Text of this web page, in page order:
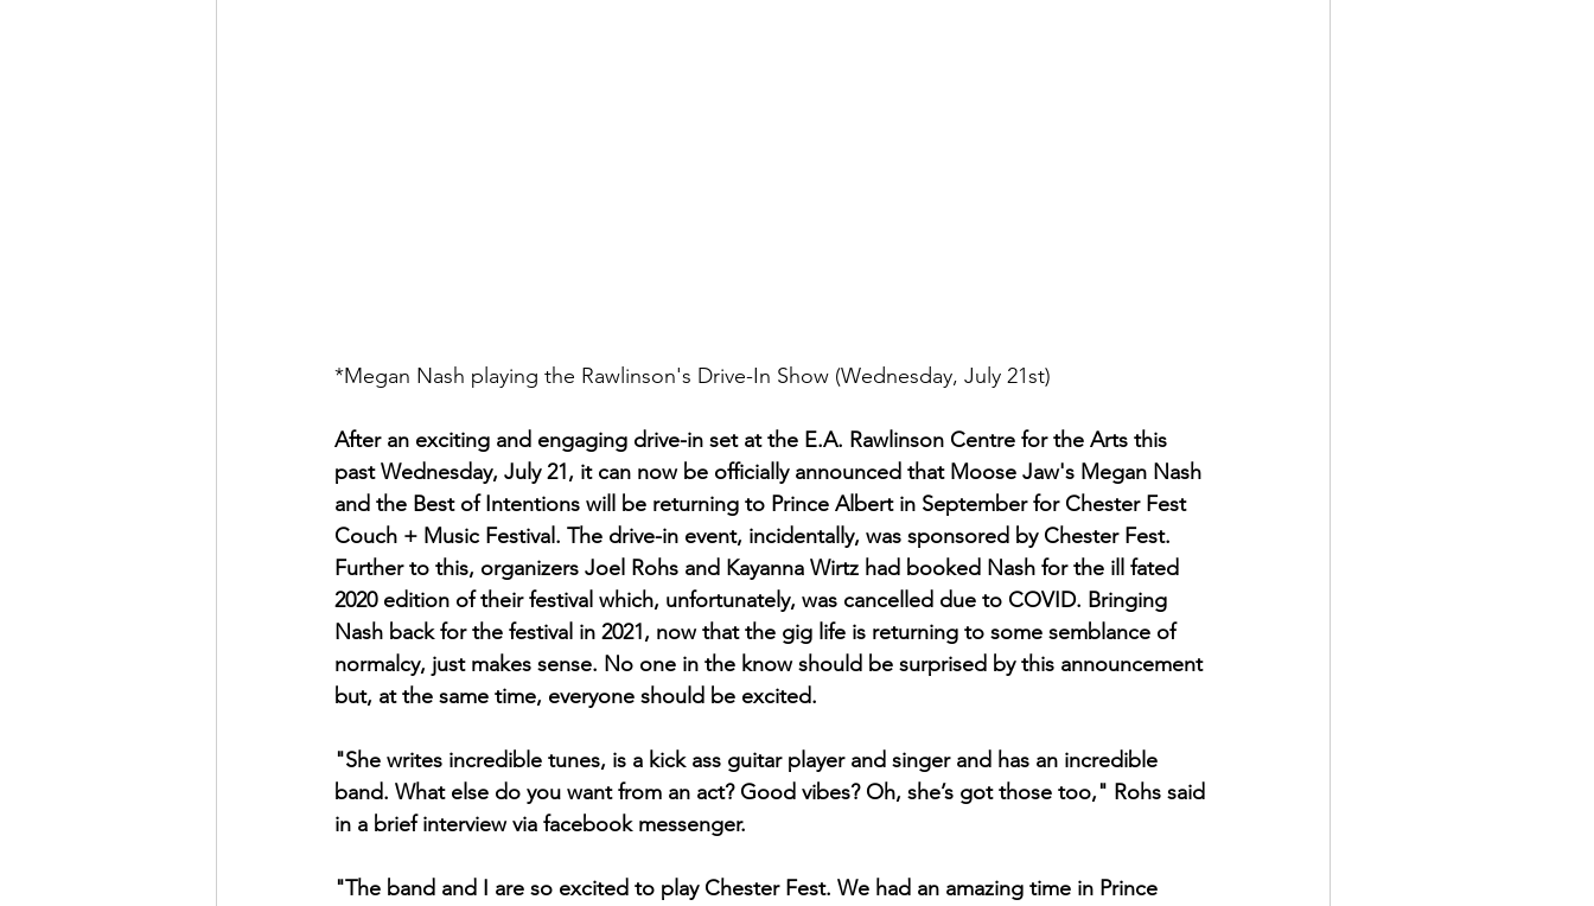
*Megan Nash playing the Rawlinson's Drive-In Show (Wednesday, July 21st)
After an exciting and engaging drive-in set at the E.A. Rawlinson Centre for the Arts this
past Wednesday, July 21, it can now be officially announced that Moose Jaw's Megan Nash
and the Best of Intentions will be returning to Prince Albert in September for Chester Fest
Couch + Music Festival. The drive-in event, incidentally, was sponsored by Chester Fest.
Further to this, organizers Joel Rohs and Kayanna Wirtz had booked Nash for the ill fated
2020 edition of their festival which, unfortunately, was cancelled due to COVID. Bringing
Nash back for the festival in 2021, now that the gig life is returning to some semblance of
normalcy, just makes sense. No one in the know should be surprised by this announcement
but, at the same time, everyone should be excited.
"She writes incredible tunes, is a kick ass guitar player and singer and has an incredible
band. What else do you want from an act? Good vibes? Oh, she’s got those too," Rohs said
in a brief interview via facebook messenger.
"The band and I are so excited to play Chester Fest. We had an amazing time in Prince